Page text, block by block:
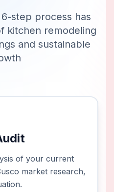
step process has
kitchen remodeling
and sustainable
of your current
market research,